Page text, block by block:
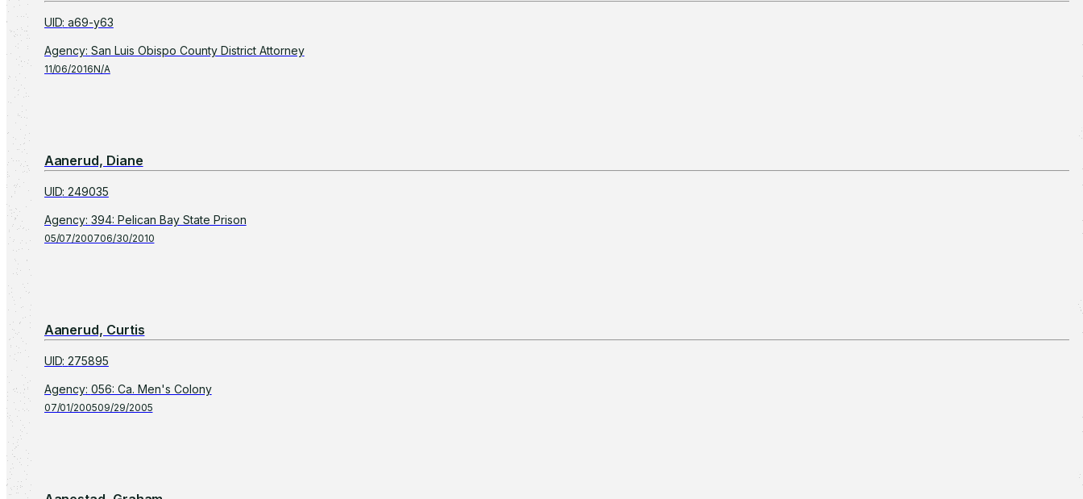
UID:a69-y63
Agency: San Luis Obispo County District Attorney
11/06/2016N/A
Aanerud, Diane
UID:249035
Agency: 394: Pelican Bay State Prison
05/07/200706/30/2010
Aanerud, Curtis
UID:275895
Agency: 056: Ca. Men's Colony
07/01/200509/29/2005